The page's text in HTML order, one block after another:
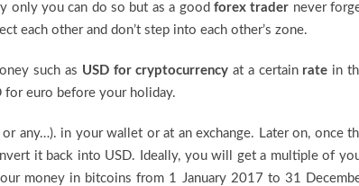
only you can do so but as a good forex trader never
each other and don’t step into each other’s zone.
such as USD for cryptocurrency at a certain rate in
for euro before your holiday.
any…). in your wallet or at an exchange. Later on, once
it back into USD. Ideally, you will get a multiple of
money in bitcoins from 1 January 2017 to 31